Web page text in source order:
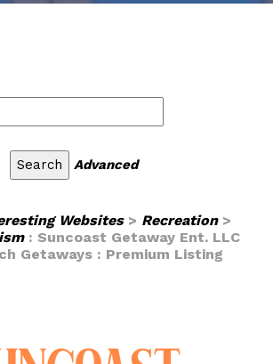
Advanced
Websites> Recreation>
: Suncoast Getaway Ent. LLC
Getaways : Premium Listing